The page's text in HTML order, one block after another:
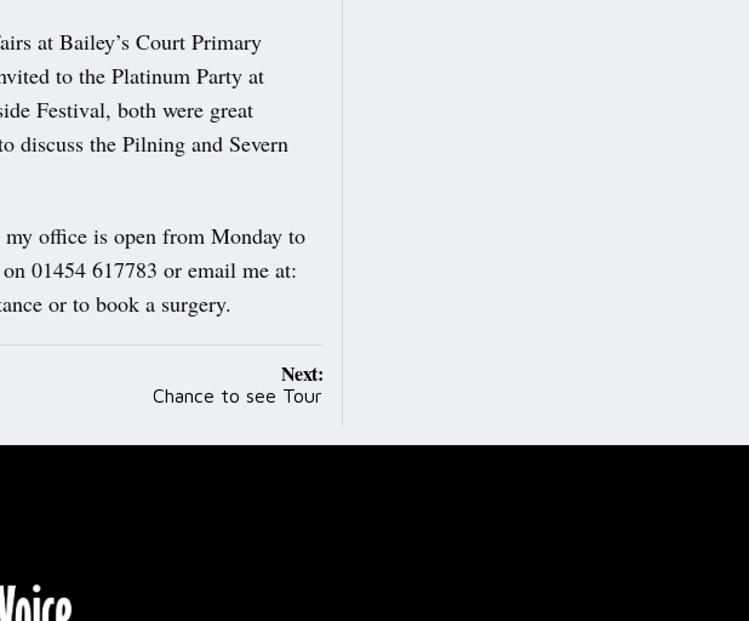
at Bailey’s Court Primary
to the Platinum Party at
Festival, both were great
discuss the Pilning and Severn
office is open from Monday to
01454 617783 or email me at:
or to book a surgery.
Next:
Chance to see Tour